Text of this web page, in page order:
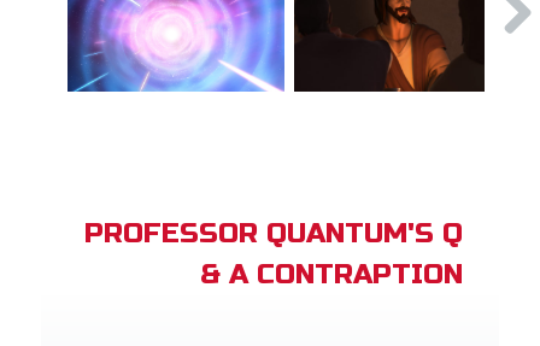
PROFESSOR QUANTUM'S Q
& A CONTRAPTION